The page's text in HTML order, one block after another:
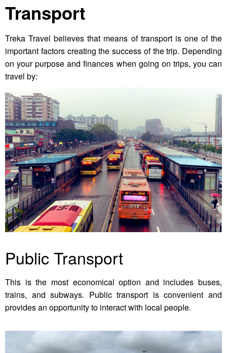
Transport
Treka Travel believes that means of transport is one of the
important factors creating the success of the trip. Depending
on your purpose and finances when going on trips, you can
travel by:
Public Transport
This is the most economical option and includes buses,
trains, and subways. Public transport is convenient and
provides an opportunity to interact with local people.